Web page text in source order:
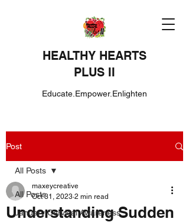
HEALTHY HEARTS
PLUS II
Educate.Empower.Enlighten
Post
All Posts
January Cervical Awareness
All Posts
Understanding Sudden
maxeycreative
Oct 31, 2023 2 min read